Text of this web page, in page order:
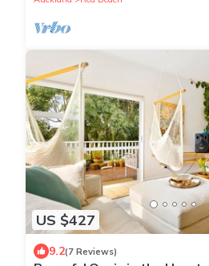
US $427
9.2(7 Reviews)